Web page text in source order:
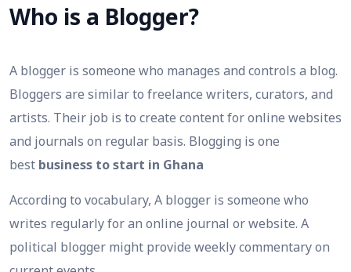
Who is a Blogger?
A blogger is someone who manages and controls a blog.
Bloggers are similar to freelance writers, curators, and
artists. Their job is to create content for online websites
and journals on regular basis. Blogging is one
best business to start in Ghana
According to vocabulary, A blogger is someone who
writes regularly for an online journal or website. A
political blogger might provide weekly commentary on